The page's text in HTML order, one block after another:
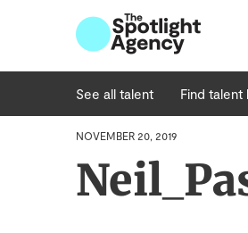
See all talent Find talent
NOVEMBER 20, 2019